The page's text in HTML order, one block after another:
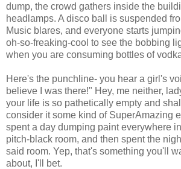
dump, the crowd gathers inside the
headlamps. A disco ball is suspended
Music blares, and everyone starts
oh-so-freaking-cool to see the bobbing
when you are consuming bottles of
Here's the punchline- you hear a girl's
believe I was there!" Hey, me neither,
your life is so pathetically empty and
consider it some kind of SuperAmazing
spent a day dumping paint everywhere
pitch-black room, and then spent the
said room. Yep, that's something you'll
about, I'll bet.